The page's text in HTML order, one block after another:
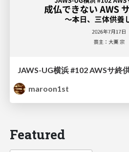
maroon1st
Featured